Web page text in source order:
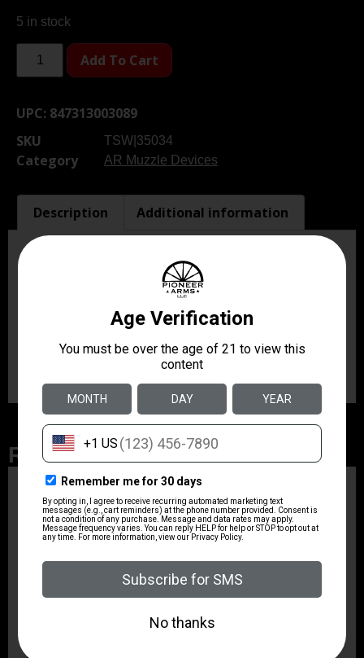
5 in stock
Add To Cart
UPC: 847313003089
SKU
TSW|35034
Category AR Muzzle Devices
Description Additional information
impulse for ultimate accuracy and an unbelievably soft
recoil. It comes complete with a nitride heat treated
collar and five (5) strike prongs.
Related Products
ZRODELTA
ZRO ZULU2 5.56 RFL
16B 30RD
$499.99